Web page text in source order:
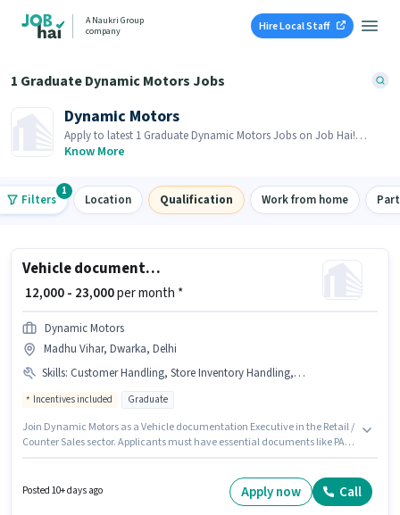
A Naukri Group
company
Hire Local Staff
1 Graduate Dynamic Motors Jobs
Dynamic Motors
Apply to latest 1 Graduate Dynamic Motors Jobs on Job Hai!
Recruiter is actively hiring in your area.
Know More
Filters
1
Location Qualification Work from home
Vehicle documentation Executive
₹ 12,000 - 23,000per month *
Dynamic Motors
Madhu Vihar, Dwarka, Delhi
Skills: Customer Handling, Store Inventory Handling, Bank Account, PAN Card, Aadhar Card
Incentives included Graduate
Join Dynamic Motors as a Vehicle documentation Executive in the Retail /
Counter Sales sector. Applicants must have essential documents like PAN
Handling, Store Inventory Handling for this role. This position is suitable
for candidates with up to 6 - 24 months of experience. You can earn up to
Posted 10+ days ago Apply now Call